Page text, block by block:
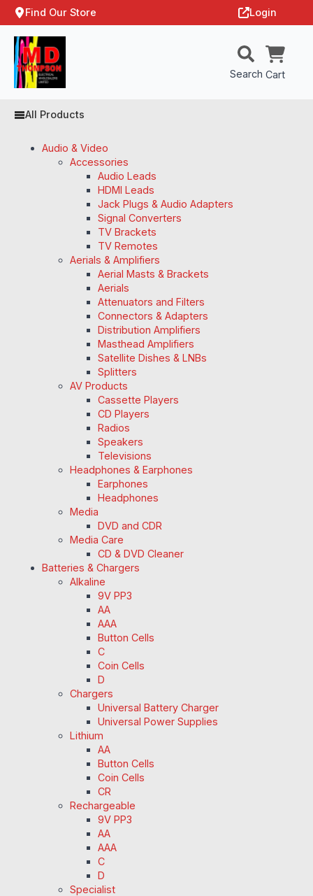
Find Our Store Login
Search Cart
All Products
Audio & Video
Accessories
Audio Leads
HDMI Leads
Jack Plugs & Audio Adapters
Signal Converters
TV Brackets
TV Remotes
Aerials & Amplifiers
Aerial Masts & Brackets
Aerials
Attenuators and Filters
Connectors & Adapters
Distribution Amplifiers
Masthead Amplifiers
Satellite Dishes & LNBs
Splitters
AV Products
Cassette Players
CD Players
Radios
Speakers
Televisions
Headphones & Earphones
Earphones
Headphones
Media
DVD and CDR
Media Care
CD & DVD Cleaner
Batteries & Chargers
Alkaline
9V PP3
AA
AAA
Button Cells
C
Coin Cells
D
Chargers
Universal Battery Charger
Universal Power Supplies
Lithium
AA
Button Cells
Coin Cells
CR
Rechargeable
9V PP3
AA
AAA
C
D
Specialist